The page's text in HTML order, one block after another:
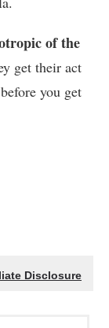
of the
get their act
you get
Disclosure